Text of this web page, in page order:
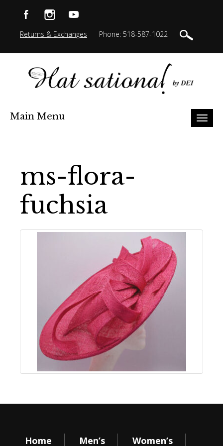
Returns & Exchanges Phone: 518-587-1022
Main Menu
ms-flora-
fuchsia
Home Men’s Women’s